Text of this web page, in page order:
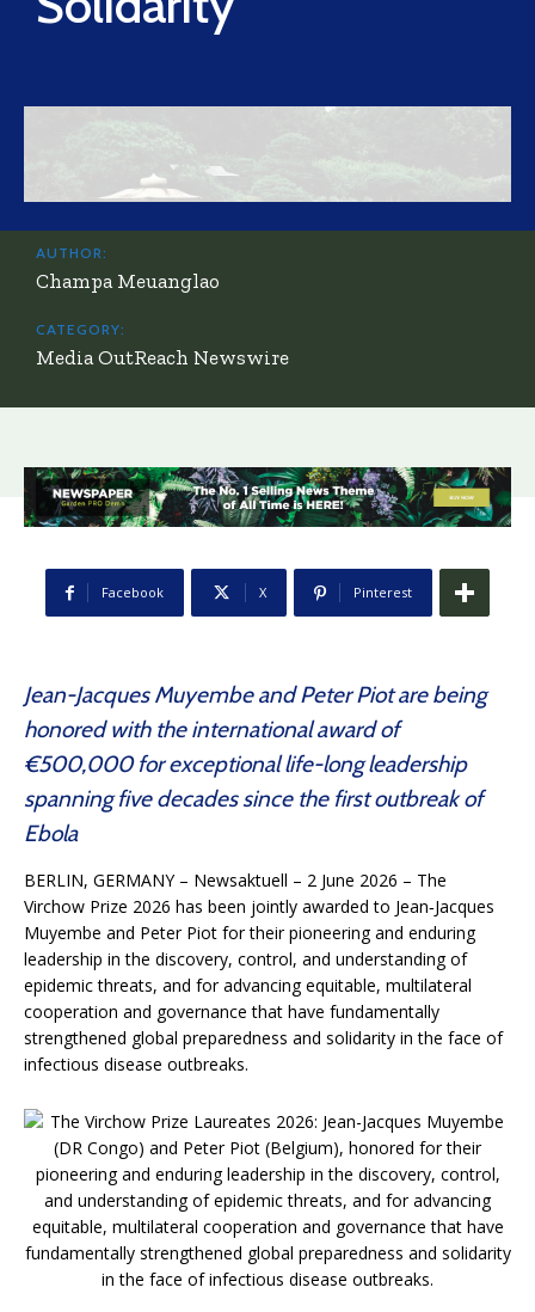
AUTHOR:
Champa Meuanglao
CATEGORY:
Media OutReach Newswire
Facebook X Pinterest
Jean-Jacques Muyembe and Peter Piot are being
honored with the international award of
€500,000 for exceptional life-long leadership
spanning five decades since the first outbreak of
Ebola
BERLIN, GERMANY – Newsaktuell – 2 June 2026 – The
Virchow Prize 2026 has been jointly awarded to Jean‑Jacques
Muyembe and Peter Piot for their pioneering and enduring
leadership in the discovery, control, and understanding of
epidemic threats, and for advancing equitable, multilateral
cooperation and governance that have fundamentally
strengthened global preparedness and solidarity in the face of
infectious disease outbreaks.